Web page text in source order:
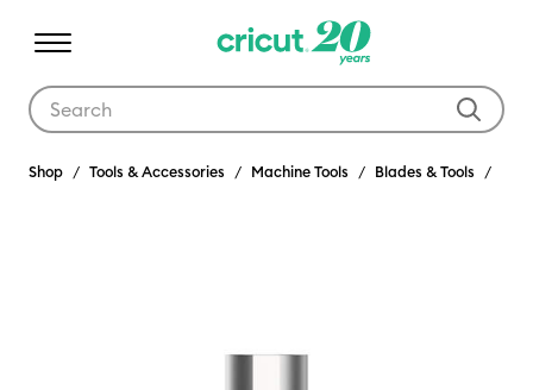
Shop Tools & Accessories Machine Tools Blades & Tools